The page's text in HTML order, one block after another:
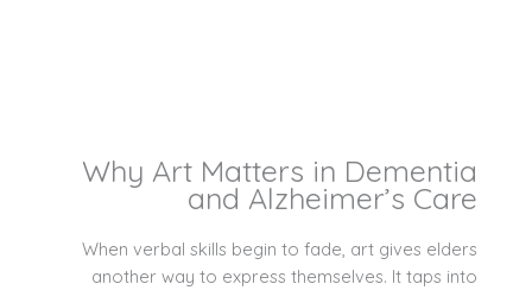
Why Art Matters in Dementia
and Alzheimer’s Care
When verbal skills begin to fade, art gives elders
another way to express themselves. It taps into